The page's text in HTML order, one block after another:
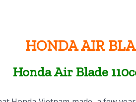
HONDA AIR
Honda Air Blade